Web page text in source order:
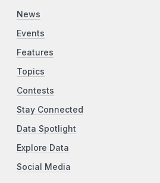
News
Events
Features
Topics
Contests
Stay Connected
Data Spotlight
Explore Data
Social Media